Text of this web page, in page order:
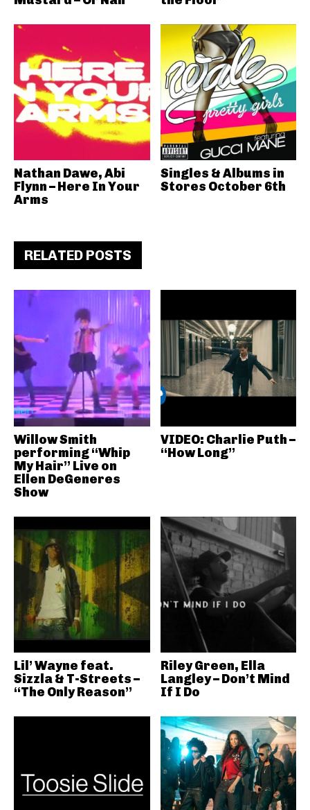
Nathan Dawe, Abi
Flynn – Here In Your
Arms
Singles & Albums in
Stores October 6th
RELATED POSTS
Willow Smith
performing “Whip
My Hair” Live on
Ellen DeGeneres
Show
VIDEO: Charlie Puth –
“How Long”
Lil’ Wayne feat.
Sizzla & T-Streets –
“The Only Reason”
Riley Green, Ella
Langley – Don’t Mind
If I Do